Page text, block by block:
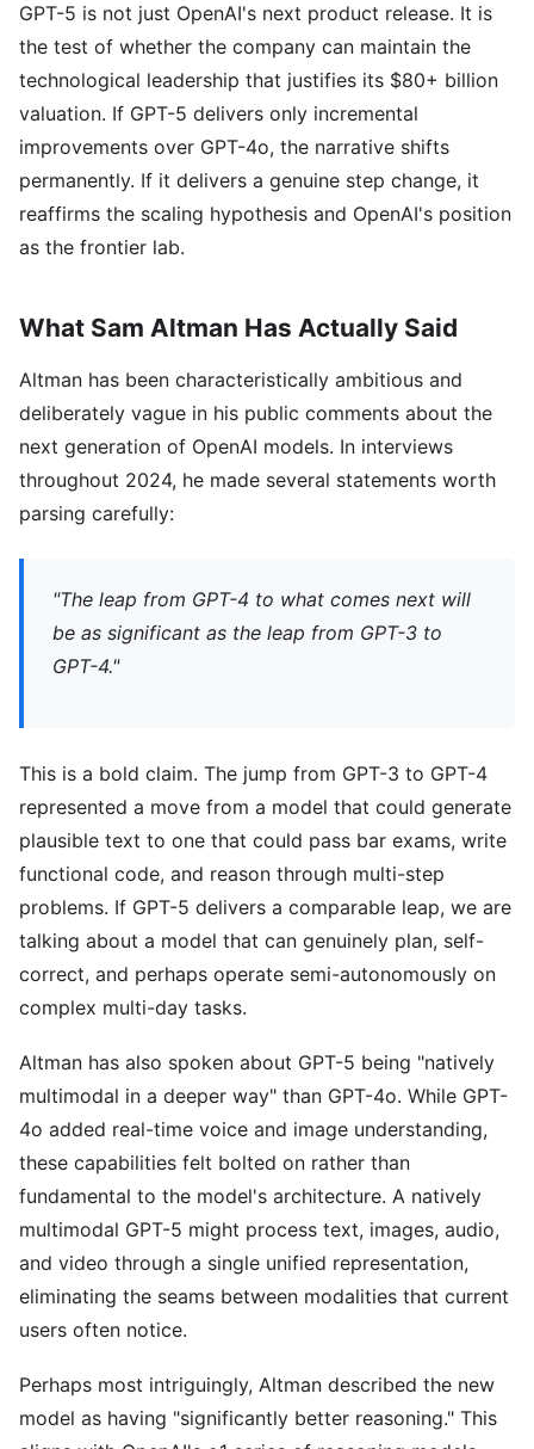
GPT-5 is not just OpenAI's next product release. It is
the test of whether the company can maintain the
technological leadership that justifies its $80+ billion
valuation. If GPT-5 delivers only incremental
improvements over GPT-4o, the narrative shifts
permanently. If it delivers a genuine step change, it
reaffirms the scaling hypothesis and OpenAI's position
as the frontier lab.
What Sam Altman Has Actually Said
Altman has been characteristically ambitious and
deliberately vague in his public comments about the
next generation of OpenAI models. In interviews
throughout 2024, he made several statements worth
parsing carefully:
"The leap from GPT-4 to what comes next will
be as significant as the leap from GPT-3 to
GPT-4."
This is a bold claim. The jump from GPT-3 to GPT-4
represented a move from a model that could generate
plausible text to one that could pass bar exams, write
functional code, and reason through multi-step
problems. If GPT-5 delivers a comparable leap, we are
talking about a model that can genuinely plan, self-
correct, and perhaps operate semi-autonomously on
complex multi-day tasks.
Altman has also spoken about GPT-5 being "natively
multimodal in a deeper way" than GPT-4o. While GPT-
4o added real-time voice and image understanding,
these capabilities felt bolted on rather than
fundamental to the model's architecture. A natively
multimodal GPT-5 might process text, images, audio,
and video through a single unified representation,
eliminating the seams between modalities that current
users often notice.
Perhaps most intriguingly, Altman described the new
model as having "significantly better reasoning." This